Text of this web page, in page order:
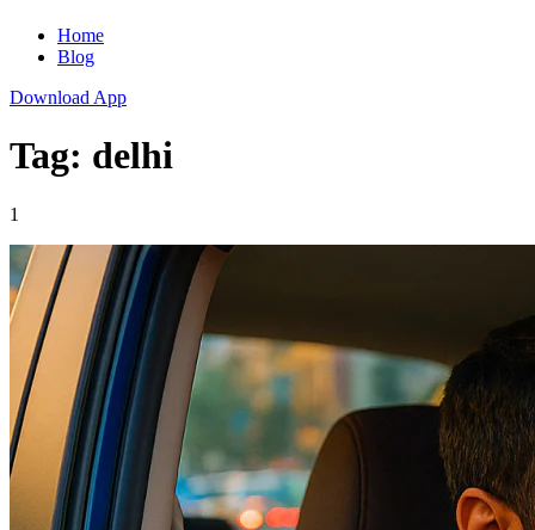
Home
Blog
Download App
Tag: delhi
1